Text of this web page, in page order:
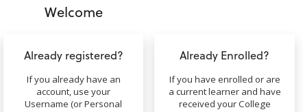
Welcome
Already registered?
If you already have an
account, use your
Username (or Personal
Already Enrolled?
If you have enrolled or are
a current learner and have
received your College